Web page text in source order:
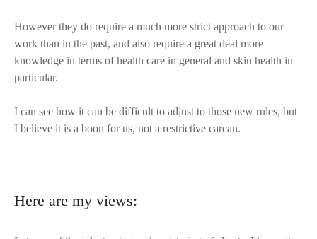
However they do require a much more strict approach to our
work than in the past, and also require a great deal more
knowledge in terms of health care in general and skin health in
particular.
I can see how it can be difficult to adjust to those new rules, but
I believe it is a boon for us, not a restrictive carcan.
Here are my views: